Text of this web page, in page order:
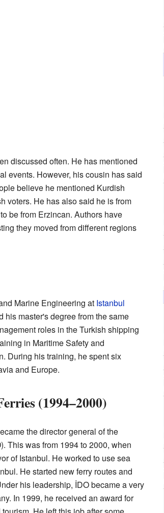
discussed often. He has mentioned
events. However, his cousin has said
believe he mentioned Kurdish
voters. He has also said he is from
be from Erzincan. Authors have
they moved from different regions
Marine Engineering at Istanbul
his master's degree from the same
roles in the Turkish shipping
in Maritime Safety and
During his training, he spent six
and Europe.
(1994–2000)
the director general of the
This was from 1994 to 2000, when
of Istanbul. He worked to use sea
He started new ferry routes and
his leadership, İDO became a very
In 1999, he received an award for